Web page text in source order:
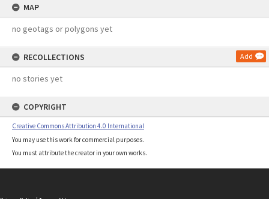
MAP
no geotags or polygons yet
RECOLLECTIONS Add
no stories yet
COPYRIGHT
Creative Commons Attribution 4.0 International
You may use this work for commercial purposes.
You must attribute the creator in your own works.